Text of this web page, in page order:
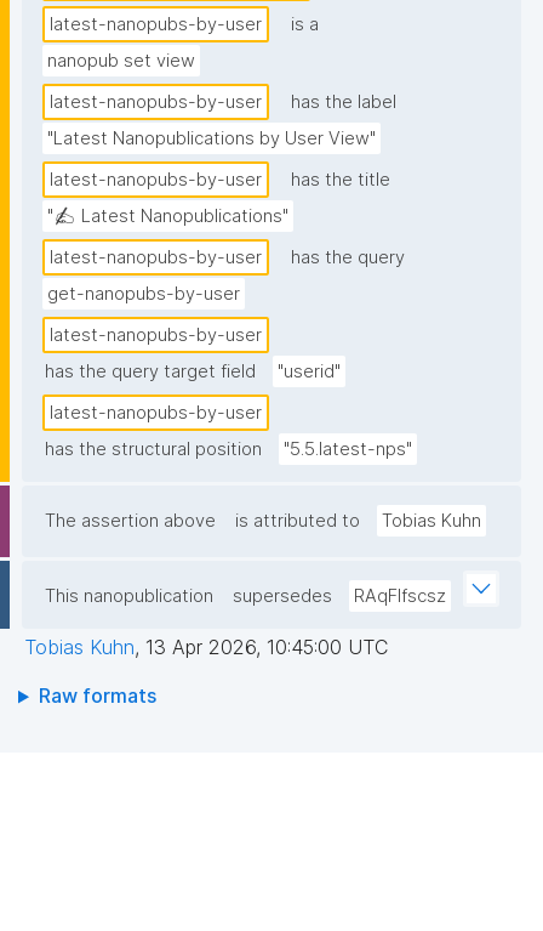
latest-nanopubs-by-user
is a
nanopub set view
latest-nanopubs-by-user
has the label
"Latest Nanopublications by User View"
latest-nanopubs-by-user
has the title
"✍️ Latest Nanopublications"
latest-nanopubs-by-user
has the query
get-nanopubs-by-user
latest-nanopubs-by-user
has the query target field
"userid"
latest-nanopubs-by-user
has the structural position
"5.5.latest-nps"
The assertion above is attributed to Tobias Kuhn
This nanopublication supersedes RAqFlfscsz
Tobias Kuhn, 13 Apr 2026, 10:45:00 UTC
Raw formats